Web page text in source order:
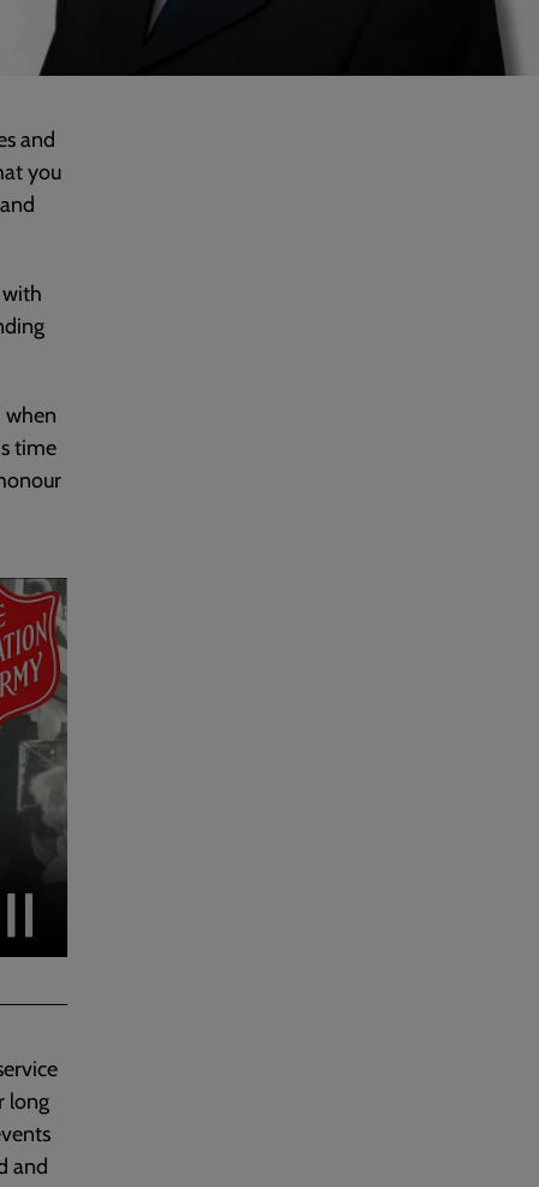
and
you
when
time
long
and